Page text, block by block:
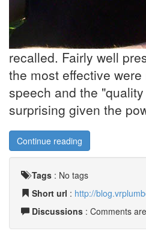
recalled. Fairly well
the most effective
speech and the
surprising given the
Continue reading
Tags : No tags
Short url : http://
Discussions : Comments